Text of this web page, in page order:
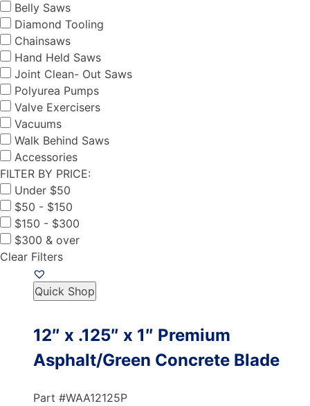
Belly Saws
Diamond Tooling
Chainsaws
Hand Held Saws
Joint Clean- Out Saws
Polyurea Pumps
Valve Exercisers
Vacuums
Walk Behind Saws
Accessories
FILTER BY PRICE:
Under $50
$50 - $150
$150 - $300
$300 & over
Clear Filters
Quick Shop
12″ x .125″ x 1″ Premium
Asphalt/Green Concrete Blade
Part #WAA12125P